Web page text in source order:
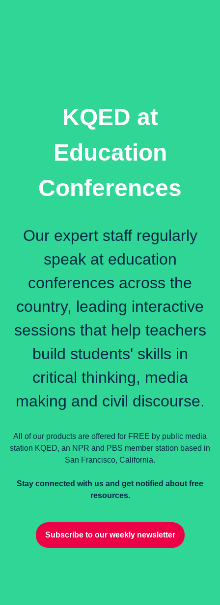
KQED at
Education
Conferences
Our expert staff regularly
speak at education
conferences across the
country, leading interactive
sessions that help teachers
build students' skills in
critical thinking, media
making and civil discourse.
All of our products are offered for FREE by public media
station KQED, an NPR and PBS member station based in
San Francisco, California.
Stay connected with us and get notified about free
resources.
Subscribe to our weekly newsletter